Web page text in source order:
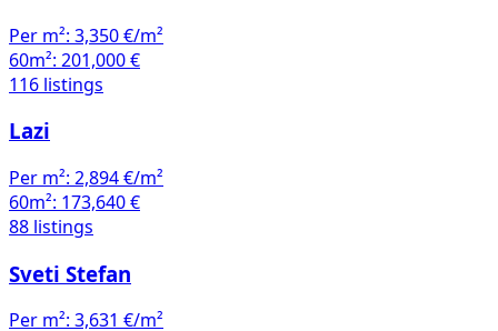
Per m²: 3,350 €/m²
60m²: 201,000 €
116 listings
Lazi
Per m²: 2,894 €/m²
60m²: 173,640 €
88 listings
Sveti Stefan
Per m²: 3,631 €/m²